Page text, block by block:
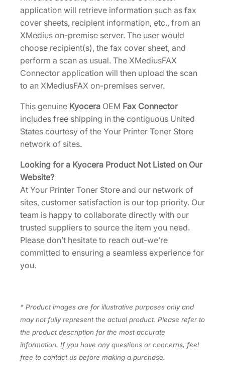
0
]
q
u
a
n
t
t
y
application will retrieve information such as fax
cover sheets, recipient information, etc., from an
XMedius on-premise server. The user would
choose recipient(s), the fax cover sheet, and
perform a scan as usual. The XMediusFAX
Connector application will then upload the scan
to an XMediusFAX on-premises server.
This genuine Kyocera OEM Fax Connector
includes free shipping in the contiguous United
States courtesy of the Your Printer Toner Store
network of sites.
Looking for a Kyocera Product Not Listed on Our
Website?
At Your Printer Toner Store and our network of
sites, customer satisfaction is our top priority. Our
team is happy to collaborate directly with our
trusted suppliers to source the item you need.
Please don’t hesitate to reach out-we’re
committed to ensuring a seamless experience for
you.
* Product images are for illustrative purposes only and
may not fully represent the actual product. Please refer to
the product description for the most accurate
information. If you have any questions or concerns, feel
free to contact us before making a purchase.